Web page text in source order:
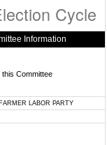
Cycle
Information
Committee
LABOR PARTY